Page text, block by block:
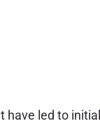
led to